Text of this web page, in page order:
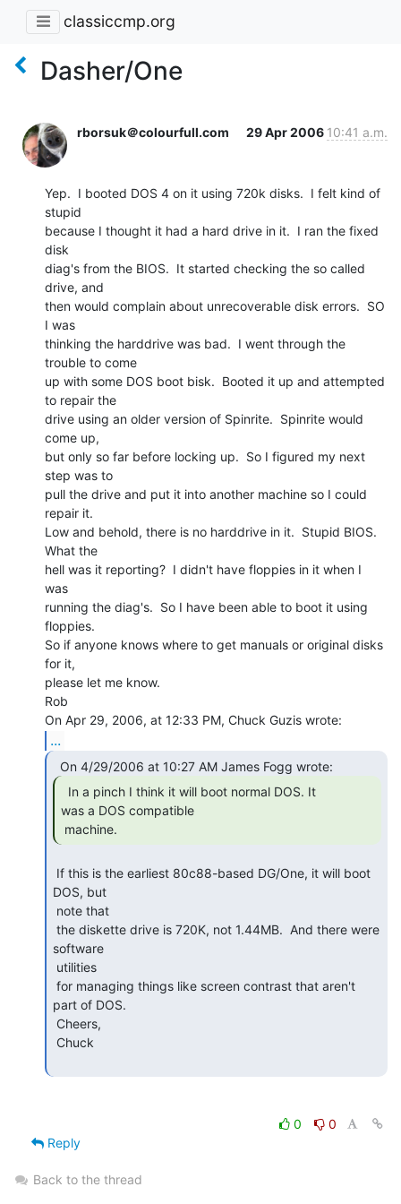
classiccmp.org
Dasher/One
rborsuk＠colourfull.com 29 Apr 2006 10:41 a.m.
Yep.  I booted DOS 4 on it using 720k disks.  I felt kind of
stupid
because I thought it had a hard drive in it.  I ran the fixed
disk
diag's from the BIOS.  It started checking the so called
drive, and
then would complain about unrecoverable disk errors.  SO
I was
thinking the harddrive was bad.  I went through the
trouble to come
up with some DOS boot bisk.  Booted it up and attempted
to repair the
drive using an older version of Spinrite.  Spinrite would
come up,
but only so far before locking up.  So I figured my next
step was to
pull the drive and put it into another machine so I could
repair it.
Low and behold, there is no harddrive in it.  Stupid BIOS.
What the
hell was it reporting?  I didn't have floppies in it when I
was
running the diag's.  So I have been able to boot it using
floppies.
So if anyone knows where to get manuals or original disks
for it,
please let me know.
Rob
...
was a DOS compatible
machine.
DOS, but
software
part of DOS.
0
0
Reply
Back to the thread